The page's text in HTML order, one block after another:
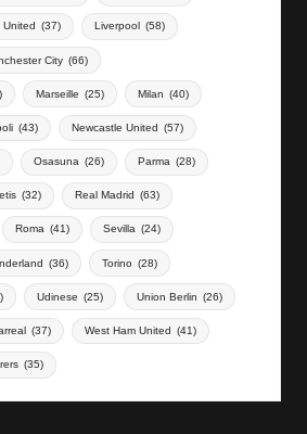
United (37) Liverpool (58)
City (66)
Marseille (25) Milan (40)
(43) Newcastle United (57)
Osasuna (26) Parma (28)
(32) Real Madrid (63)
Roma (41) Sevilla (24)
(36) Torino (28)
Udinese (25) Union Berlin (26)
(37) West Ham United (41)
(35)